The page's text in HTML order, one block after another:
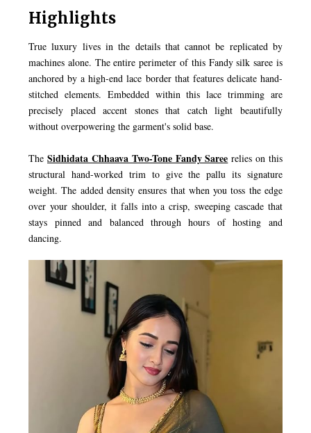
Highlights
True luxury lives in the details that cannot be replicated by
machines alone. The entire perimeter of this Fandy silk saree is
anchored by a high-end lace border that features delicate hand-
stitched elements. Embedded within this lace trimming are
precisely placed accent stones that catch light beautifully
without overpowering the garment's solid base.
TheSidhidata Chhaava Two-Tone Fandy Saree relies on this
structural hand-worked trim to give the pallu its signature
weight. The added density ensures that when you toss the edge
over your shoulder, it falls into a crisp, sweeping cascade that
stays pinned and balanced through hours of hosting and
dancing.